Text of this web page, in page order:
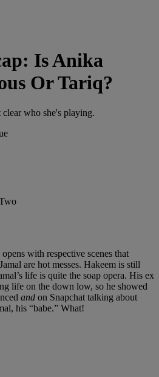
Is Anika
Or Tariq?
who she's playing.
opens with respective scenes that
are hot messes. Hakeem is still
life is quite the soap opera. His ex
life on the down low, so he showed
and on Snapchat talking about
his “babe.” What!